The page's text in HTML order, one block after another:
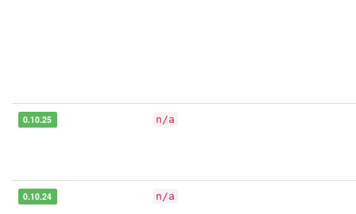
0.10.25 n/a
0.10.24 n/a